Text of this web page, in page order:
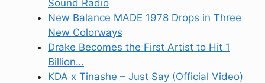
Sound Radio
New Balance MADE 1978 Drops in Three
New Colorways
Drake Becomes the First Artist to Hit 1
Billion…
KDA x Tinashe – Just Say (Official Video)